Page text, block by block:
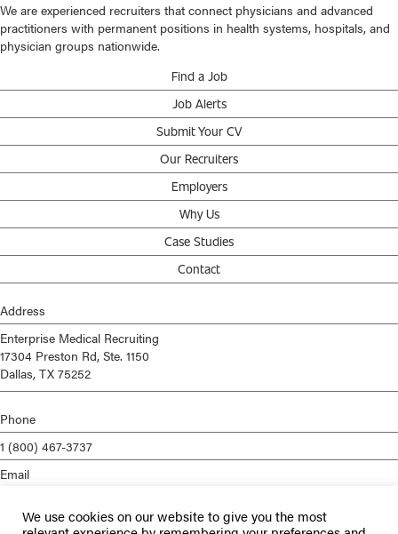
We are experienced recruiters that connect physicians and advanced
practitioners with permanent positions in health systems, hospitals, and
physician groups nationwide.
Find a Job
Job Alerts
Submit Your CV
Our Recruiters
Employers
Why Us
Case Studies
Contact
Address
Enterprise Medical Recruiting
17304 Preston Rd, Ste. 1150
Dallas, TX 75252
Phone
1 (800) 467-3737
Email
Privacy Policy
We use cookies on our website to give you the most